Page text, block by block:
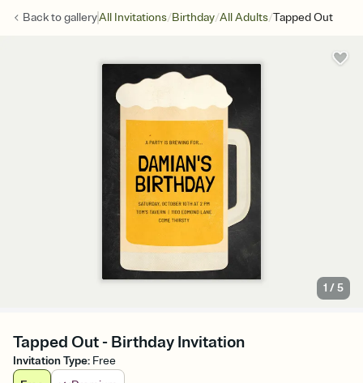
Back togalleryAll Invitations/Birthday/All Adults/Tapped Out
1 /5
Tapped Out - Birthday Invitation
Invitation Type: Free